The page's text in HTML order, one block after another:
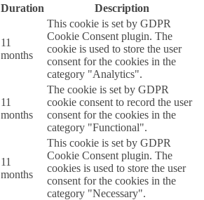
Duration Description
11
months
This cookie is set by GDPR
Cookie Consent plugin. The
cookie is used to store the user
consent for the cookies in the
category "Analytics".
11
months
The cookie is set by GDPR
cookie consent to record the user
consent for the cookies in the
category "Functional".
11
months
This cookie is set by GDPR
Cookie Consent plugin. The
cookies is used to store the user
consent for the cookies in the
category "Necessary".